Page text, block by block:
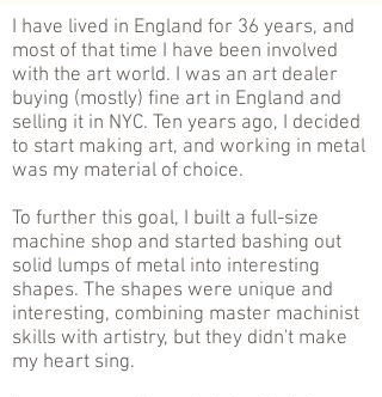
I have lived in England for 36 years, and
most of that time I have been involved
with the art world. I was an art dealer
buying (mostly) fine art in England and
selling it in NYC. Ten years ago, I decided
to start making art, and working in metal
was my material of choice.
To further this goal, I built a full-size
machine shop and started bashing out
solid lumps of metal into interesting
shapes. The shapes were unique and
interesting, combining master machinist
skills with artistry, but they didn't make
my heart sing.